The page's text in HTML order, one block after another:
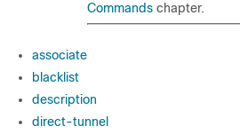
Commands chapter.
associate
blacklist
description
direct-tunnel